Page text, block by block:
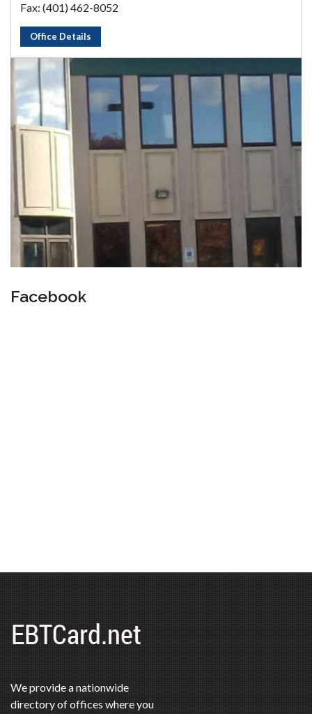
Fax: (401) 462-8052
Office Details
Facebook
We provide a nationwide
directory of offices where you